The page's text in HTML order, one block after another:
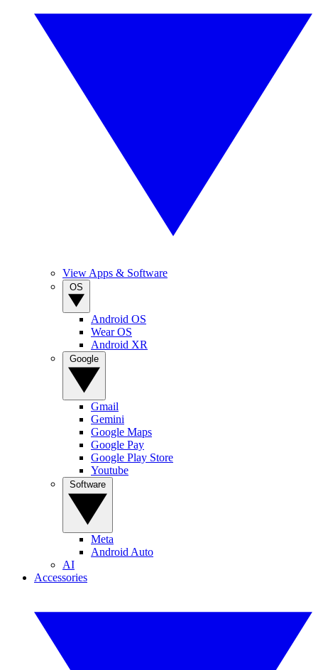
View Apps & Software
Android OS
Wear OS
Android XR
Gmail
Gemini
Google Maps
Google Pay
Google Play Store
Youtube
Meta
Android Auto
AI
Accessories